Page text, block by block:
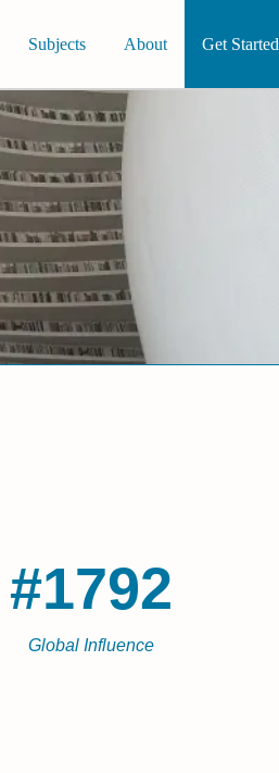
Subjects About Get Started
#1792
Global Influence